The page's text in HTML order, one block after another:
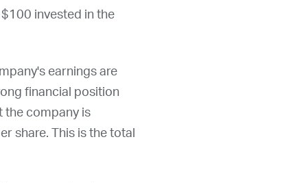
invested in the
earnings are
financial position
the company is
share. This is the total